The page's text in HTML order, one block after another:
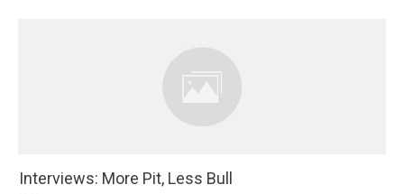
Interviews: More Pit, Less Bull